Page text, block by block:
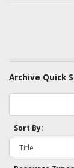
Archive Quick
Sort By: